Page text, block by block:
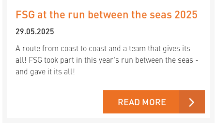
FSG at the run between the seas 2025
29.05.2025
A route from coast to coast and a team that gives its
all! FSG took part in this year's run between the seas -
and gave it its all!
READ MORE